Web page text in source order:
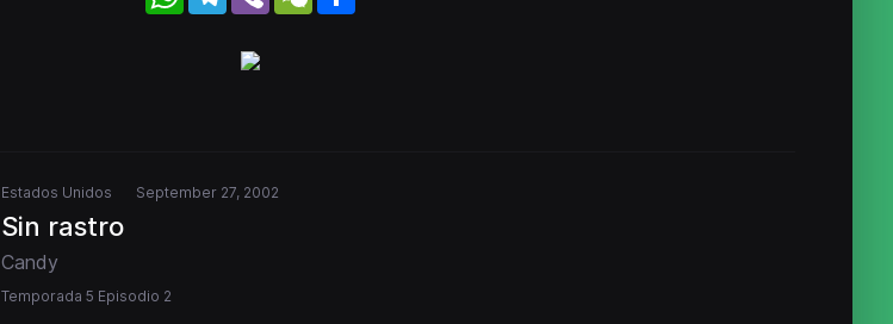
Estados Unidos September 27, 2002
Sin rastro
Candy
Temporada 5 Episodio 2